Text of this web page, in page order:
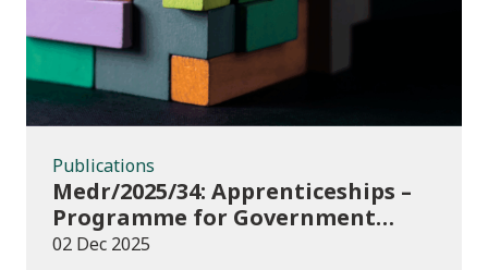
Publications
Medr/2025/34: Apprenticeships –
Programme for Government
Additional Starts funding
02 Dec 2025